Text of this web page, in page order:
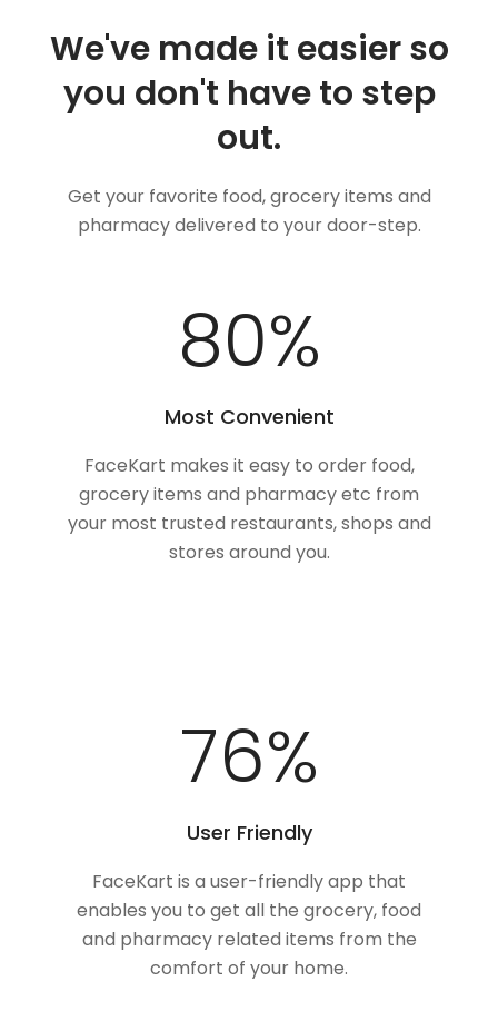
We've made it easier so
you don't have to step
out.
Get your favorite food, grocery items and
pharmacy delivered to your door-step.
100%
Most Convenient
FaceKart makes it easy to order food,
grocery items and pharmacy etc from
your most trusted restaurants, shops and
stores around you.
100%
User Friendly
FaceKart is a user-friendly app that
enables you to get all the grocery, food
and pharmacy related items from the
comfort of your home.